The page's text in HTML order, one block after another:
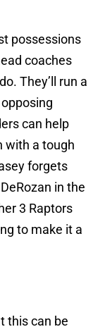
possessions
coaches
They’ll run a
can help
with a tough
forgets
in the
3 Raptors
to make it a
this can be